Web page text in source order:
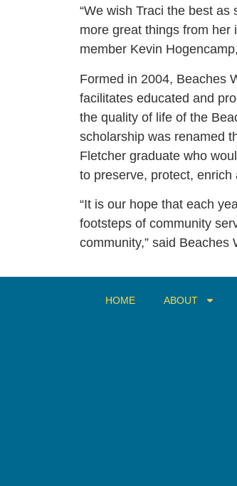
“We wish Traci the best
more great things from her
member Kevin
Formed in 2004, Beaches
facilitates educated and
the quality of life of the
scholarship was renamed
Fletcher graduate who
to preserve, protect,
“It is our hope that each
footsteps of community
community,” said Beaches
HOME ABOUT